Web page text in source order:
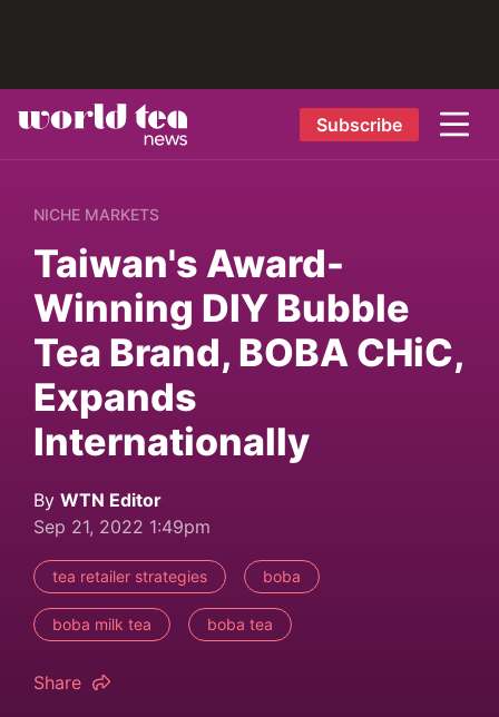
Subscribe
NICHE MARKETS
Taiwan's Award-
Winning DIY Bubble
Tea Brand, BOBA CHiC,
Expands
Internationally
By WTN Editor
Sep 21, 2022 1:49pm
tea retailer strategies boba
boba milk tea boba tea
Share